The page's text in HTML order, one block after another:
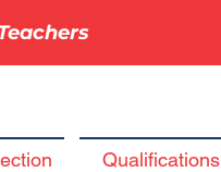
Qualifications